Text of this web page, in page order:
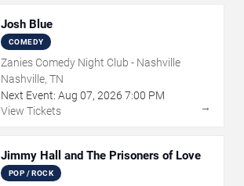
Josh Blue
COMEDY
Zanies Comedy Night Club - Nashville
Nashville, TN
Next Event: Aug 07, 2026 7:00 PM
View Tickets
→
Jimmy Hall and The Prisoners of Love
POP / ROCK